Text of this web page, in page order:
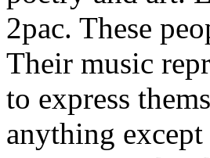
2pac. These
Their music
to express
anything